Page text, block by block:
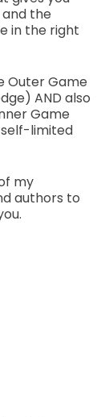
the
in the right
Outer Game
AND also
Game
limited
my
authors to